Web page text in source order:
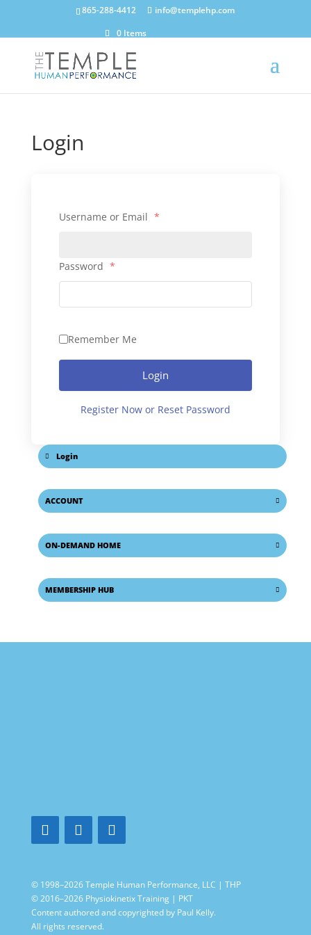
865-288-4412
info@templehp.com
0 Items
Login
Username or Email *
Password *
Remember Me
Login
Register Now or Reset Password
Login
ACCOUNT
ON-DEMAND HOME
MEMBERSHIP HUB
© 1998–2026 Temple Human Performance, LLC | THP
© 2016–2026 Physiokinetix Training | PKT
Content authored and copyrighted by Paul Kelly.
All rights reserved.